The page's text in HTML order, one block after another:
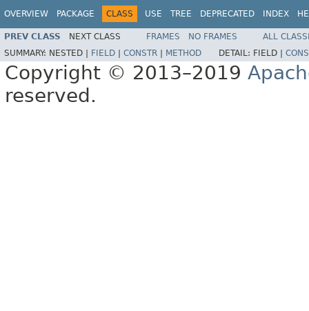
OVERVIEW PACKAGE CLASS USE TREE DEPRECATED INDEX
PREV CLASS NEXT CLASS FRAMES NO FRAMES
ALL
SUMMARY: NESTED | FIELD CONSTR METHOD DETAIL: FIELD |
Copyright © 2013–2019
reserved.